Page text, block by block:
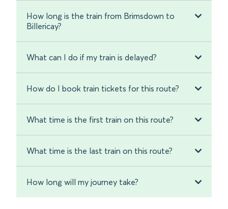
How long is the train from Brimsdown to
Billericay?
What can I do if my train is delayed?
How do I book train tickets for this route?
What time is the first train on this route?
What time is the last train on this route?
How long will my journey take?